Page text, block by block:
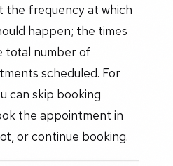
the frequency at which
happen; the times
total number of
scheduled. For
can skip booking
the appointment in
or continue booking.